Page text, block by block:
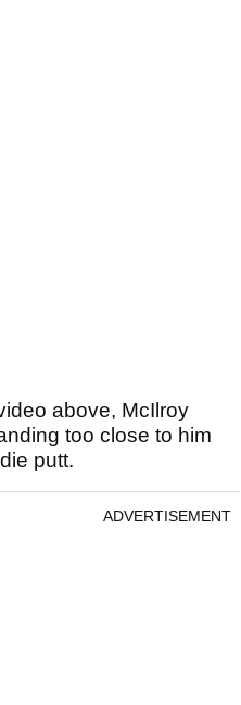
above, McIlroy
too close to him
putt.
ADVERTISEMENT